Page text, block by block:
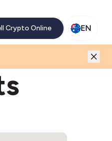
Crypto Online EN